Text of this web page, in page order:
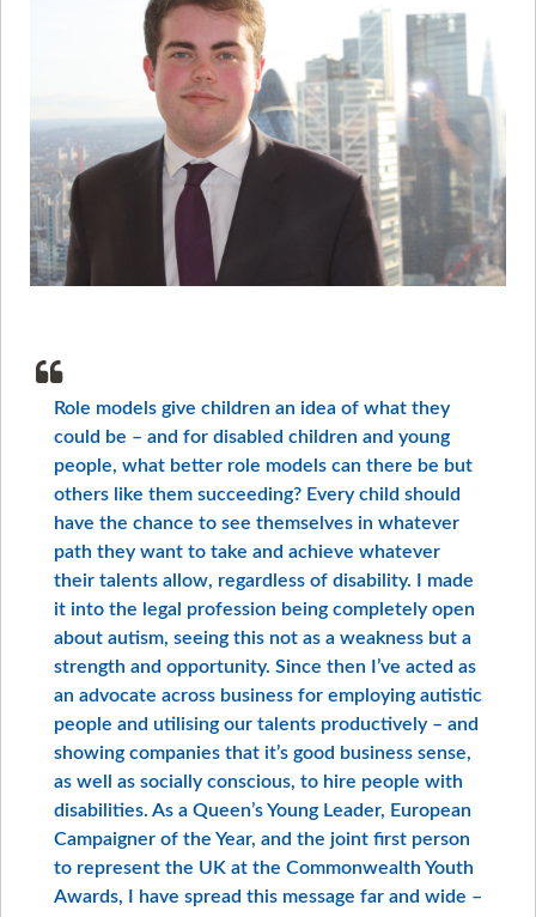
Role models give children an idea of what they
could be – and for disabled children and young
people, what better role models can there be but
others like them succeeding? Every child should
have the chance to see themselves in whatever
path they want to take and achieve whatever
their talents allow, regardless of disability. I made
it into the legal profession being completely open
about autism, seeing this not as a weakness but a
strength and opportunity. Since then I’ve acted as
an advocate across business for employing autistic
people and utilising our talents productively – and
showing companies that it’s good business sense,
as well as socially conscious, to hire people with
disabilities. As a Queen’s Young Leader, European
Campaigner of the Year, and the joint first person
to represent the UK at the Commonwealth Youth
Awards, I have spread this message far and wide –